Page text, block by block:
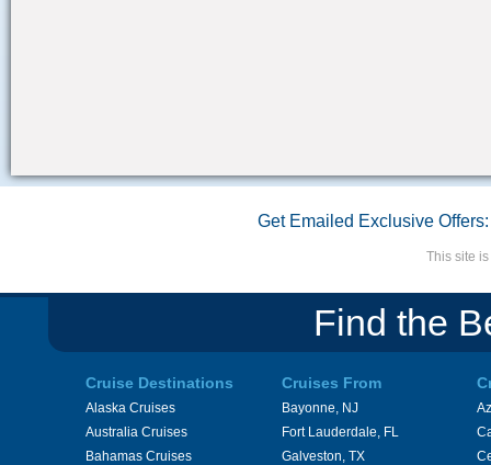
Get Emailed Exclusive Offers:
This site
Find the
Cruise Destinations
Alaska Cruises
Australia Cruises
Bahamas Cruises
Cruises From
Bayonne, NJ
Fort Lauderdale, FL
Galveston, TX